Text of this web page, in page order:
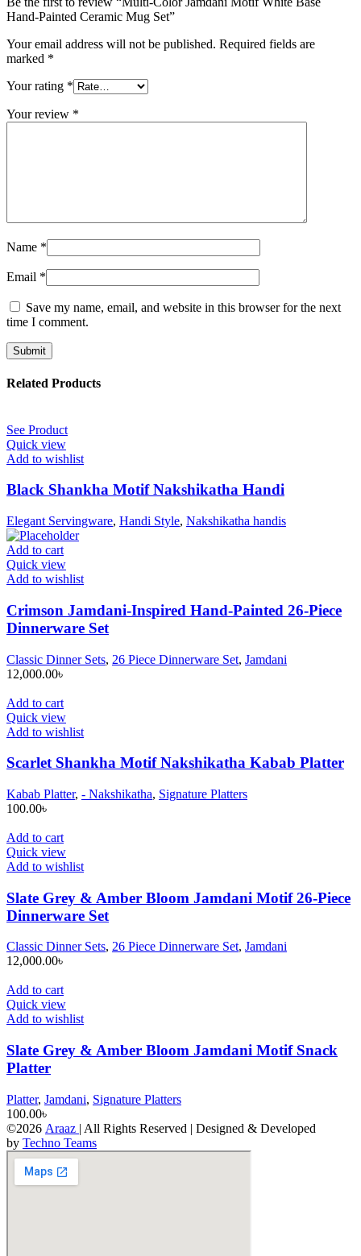
Hand-Painted Ceramic Mug Set”
Your email address will not be published. Required fields are
marked *
Your rating *
Your review *
Name *
Email *
Save my name, email, and website in this browser for the next
time I comment.
Related Products
See Product
Quick view
Add to wishlist
Black Shankha Motif Nakshikatha Handi
Elegant Servingware, Handi Style, Nakshikatha handis
Add to cart
Quick view
Add to wishlist
Crimson Jamdani-Inspired Hand-Painted 26-Piece
Dinnerware Set
Classic Dinner Sets, 26 Piece Dinnerware Set, Jamdani
12,000.00৳
Add to cart
Quick view
Add to wishlist
Scarlet Shankha Motif Nakshikatha Kabab Platter
Kabab Platter, - Nakshikatha, Signature Platters
100.00৳
Add to cart
Quick view
Add to wishlist
Slate Grey & Amber Bloom Jamdani Motif 26-Piece
Dinnerware Set
Classic Dinner Sets, 26 Piece Dinnerware Set, Jamdani
12,000.00৳
Add to cart
Quick view
Add to wishlist
Slate Grey & Amber Bloom Jamdani Motif Snack
Platter
Platter, Jamdani, Signature Platters
100.00৳
©2026 Araaz | All Rights Reserved | Designed & Developed
by Techno Teams